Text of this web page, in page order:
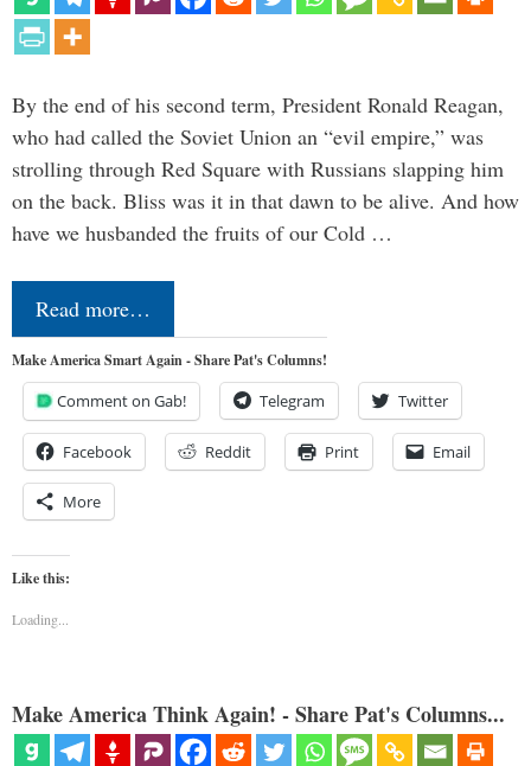
By the end of his second term, President Ronald Reagan,
who had called the Soviet Union an “evil empire,” was
strolling through Red Square with Russians slapping him
on the back. Bliss was it in that dawn to be alive. And how
have we husbanded the fruits of our Cold …
Read more…
Make America Smart Again - Share Pat's Columns!
Comment on Gab! Telegram Twitter
Facebook Reddit Print Email
More
Like this:
Loading...
Make America Think Again! - Share Pat's Columns...